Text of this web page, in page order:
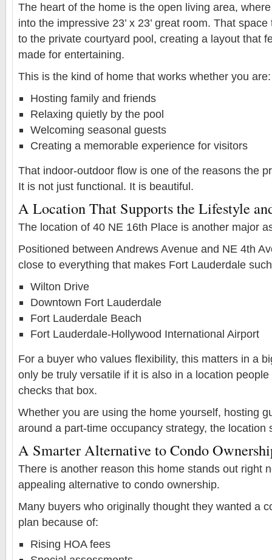
The heart of the home is the open living area,
into the impressive 23’ x 23’ great room. That
to the private courtyard pool, creating a layout that
made for entertaining.
This is the kind of home that works whether you are:
Hosting family and friends
Relaxing quietly by the pool
Welcoming seasonal guests
Creating a memorable experience for visitors
That indoor-outdoor flow is one of the reasons the
It is not just functional. It is beautiful.
A Location That Supports the Lifestyle
The location of 40 NE 16th Place is another major
Positioned between Andrews Avenue and NE 4th
close to everything that makes Fort Lauderdale
Wilton Drive
Downtown Fort Lauderdale
Fort Lauderdale Beach
Fort Lauderdale-Hollywood International Airport
For a buyer who values flexibility, this matters in a
only be truly versatile if it is also in a location
checks that box.
Whether you are using the home yourself, hosting
around a part-time occupancy strategy, the location
A Smarter Alternative to Condo
There is another reason this home stands out right
appealing alternative to condo ownership.
Many buyers who originally thought they wanted a
plan because of:
Rising HOA fees